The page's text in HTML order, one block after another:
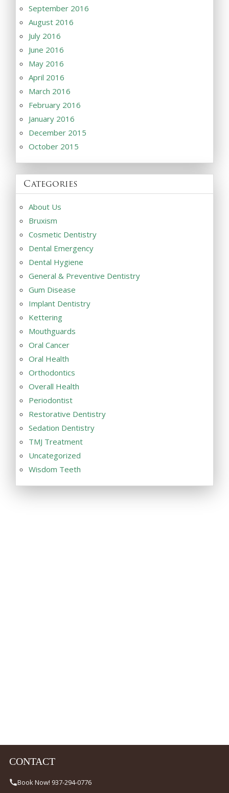
September 2016
August 2016
July 2016
June 2016
May 2016
April 2016
March 2016
February 2016
January 2016
December 2015
October 2015
Categories
About Us
Bruxism
Cosmetic Dentistry
Dental Emergency
Dental Hygiene
General & Preventive Dentistry
Gum Disease
Implant Dentistry
Kettering
Mouthguards
Oral Cancer
Oral Health
Orthodontics
Overall Health
Periodontist
Restorative Dentistry
Sedation Dentistry
TMJ Treatment
Uncategorized
Wisdom Teeth
CONTACT
Book Now! 937-294-0776